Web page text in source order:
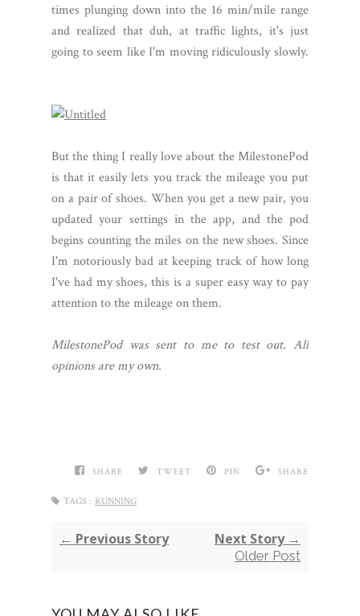
times plunging down into the 16 min/mile range
and realized that duh, at traffic lights, it's just
going to seem like I'm moving ridiculously slowly.
But the thing I really love about the MilestonePod
is that it easily lets you track the mileage you put
on a pair of shoes. When you get a new pair, you
updated your settings in the app, and the pod
begins counting the miles on the new shoes. Since
I'm notoriously bad at keeping track of how long
I've had my shoes, this is a super easy way to pay
attention to the mileage on them.
MilestonePod was sent to me to test out. All
opinions are my own.
SHARE TWEET PIN SHARE
TAGS : RUNNING
← Previous Story Next Story →
Older Post